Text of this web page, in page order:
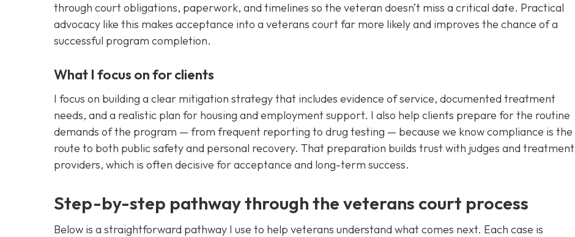
through court obligations, paperwork, and timelines so the veteran doesn’t miss a critical date. Practical
advocacy like this makes acceptance into a veterans court far more likely and improves the chance of a
successful program completion.
What I focus on for clients
I focus on building a clear mitigation strategy that includes evidence of service, documented treatment
needs, and a realistic plan for housing and employment support. I also help clients prepare for the routine
demands of the program — from frequent reporting to drug testing — because we know compliance is the
route to both public safety and personal recovery. That preparation builds trust with judges and treatment
providers, which is often decisive for acceptance and long-term success.
Step-by-step pathway through the veterans court process
Below is a straightforward pathway I use to help veterans understand what comes next. Each case is